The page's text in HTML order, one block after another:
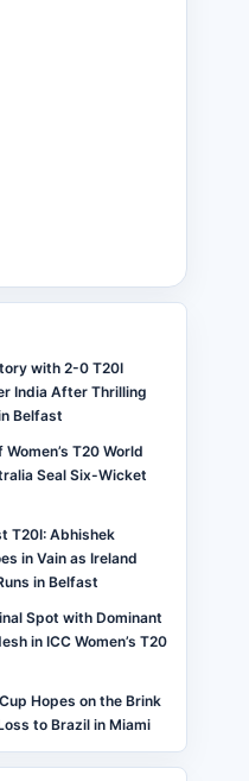
with 2-0 T20I
India After Thrilling
Belfast
T20 World
Seal Six-Wicket
T20I: Abhishek
in Vain as Ireland
in Belfast
Spot with Dominant
in ICC Women’s T20
Hopes on the Brink
to Brazil in Miami